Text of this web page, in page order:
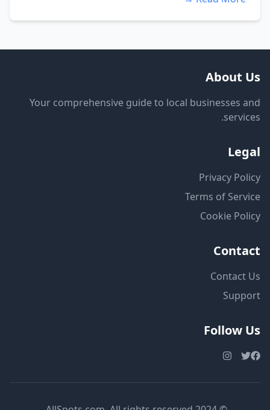
About Us
Your comprehensive guide to local businesses and
services.
Legal
Privacy Policy
Terms of Service
Cookie Policy
Contact
Contact Us
Support
Follow Us